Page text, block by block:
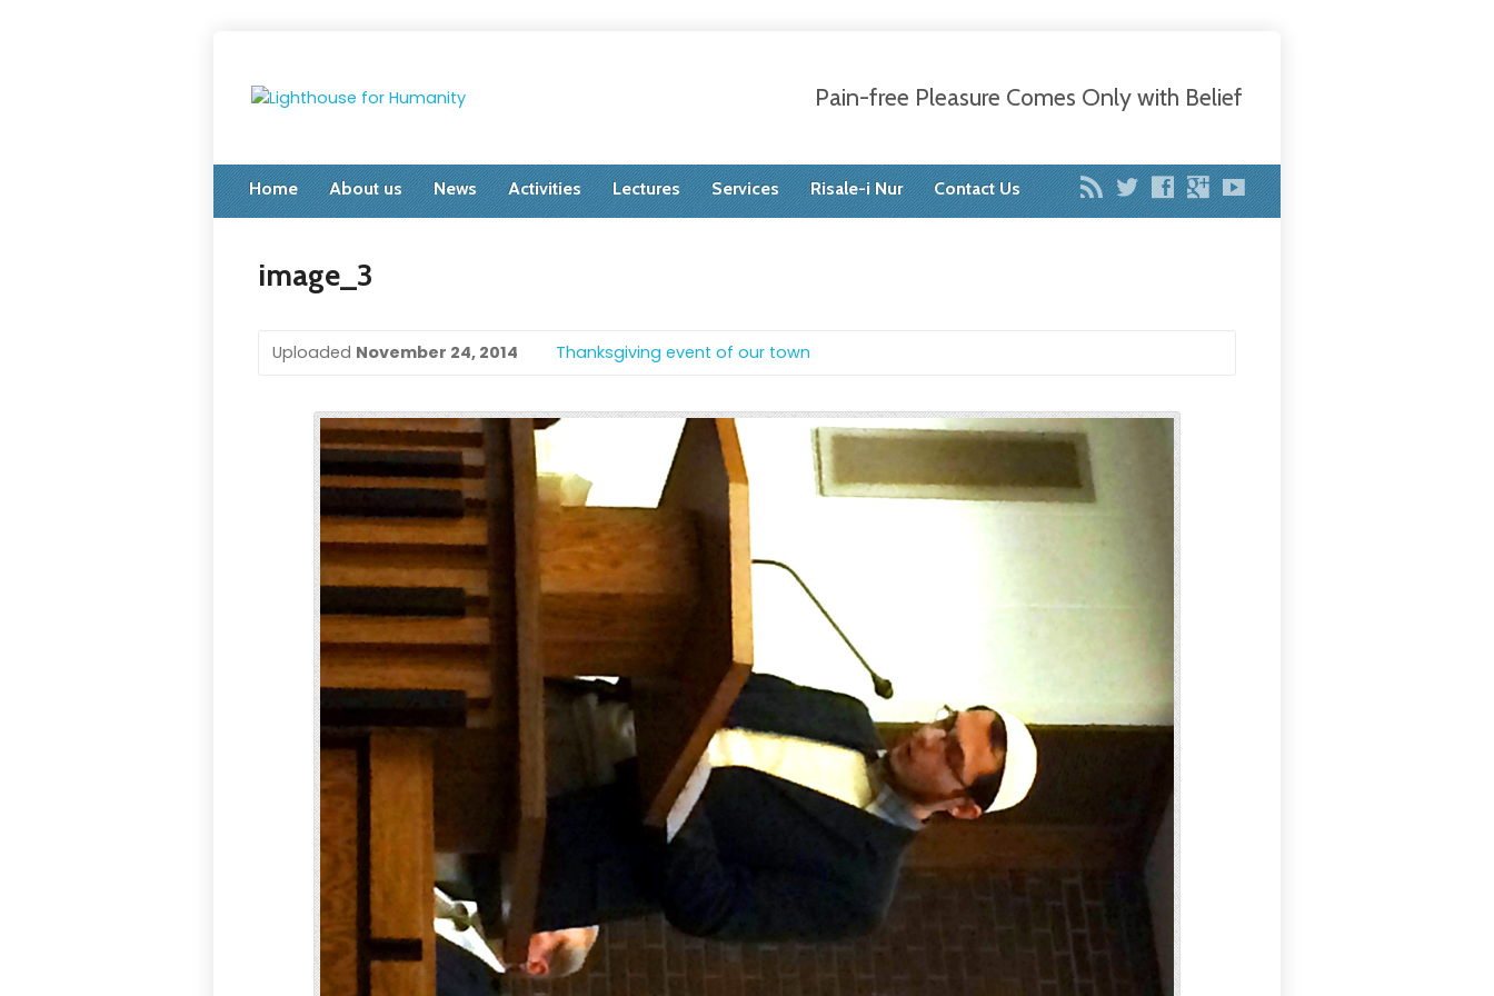
Pain-free Pleasure Comes Only with Belief
Home About us News Activities Lectures Services Risale-i Nur Contact Us
image_3
Uploaded November 24, 2014 Thanksgiving event of our town